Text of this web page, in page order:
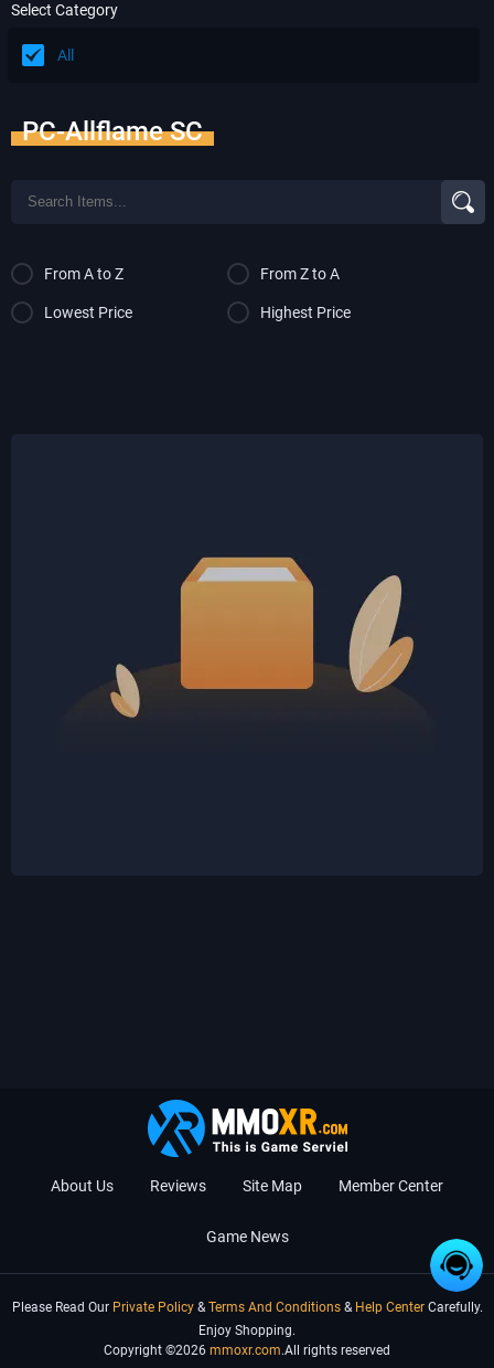
Select Category
All
PC-Allflame SC
From A to Z From Z to A
Lowest Price Highest Price
About Us Reviews Site Map Member Center
Game News
Please Read Our Private Policy &Terms And Conditions & Help Center Carefully.
Enjoy Shopping.
Copyright ©2026 mmoxr.com.All rights reserved